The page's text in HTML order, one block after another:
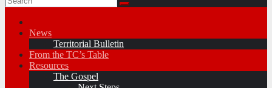
News
Territorial Bulletin
From the TC’s Table
Resources
The Gospel